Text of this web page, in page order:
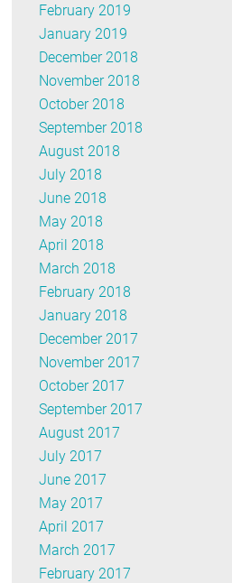
February 2019
January 2019
December 2018
November 2018
October 2018
September 2018
August 2018
July 2018
June 2018
May 2018
April 2018
March 2018
February 2018
January 2018
December 2017
November 2017
October 2017
September 2017
August 2017
July 2017
June 2017
May 2017
April 2017
March 2017
February 2017